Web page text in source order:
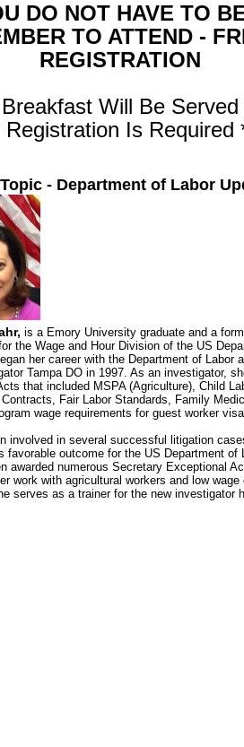
DO NOT HAVE TO
TO ATTEND -
REGISTRATION
Will Be Served
Registration Is Required
- Department of Labor
is a Emory University graduate and a
the Wage and Hour Division of the US
her career with the Department of Labor
Tampa DO in 1997. As an investigator,
that included MSPA (Agriculture), Child
Fair Labor Standards, Family
wage requirements for guest worker
involved in several successful litigation
favorable outcome for the US Department of
awarded numerous Secretary Exceptional
work with agricultural workers and low wage
serves as a trainer for the new investigator